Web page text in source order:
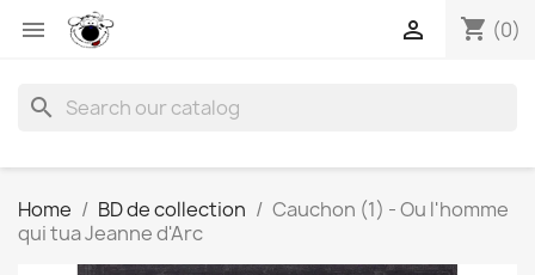
 shopping_cart (0)

search
Home BD de collection
Cauchon (1) - Ou l'homme
qui tua Jeanne d'Arc